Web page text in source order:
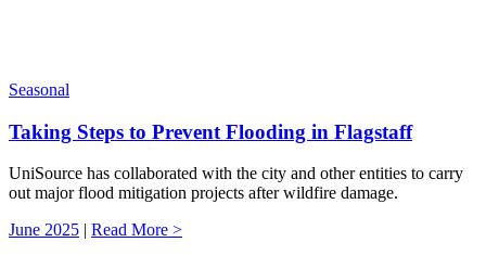
Seasonal
Taking Steps to Prevent Flooding in Flagstaff
UniSource has collaborated with the city and other entities to carry
out major flood mitigation projects after wildfire damage.
June 2025 | Read More >